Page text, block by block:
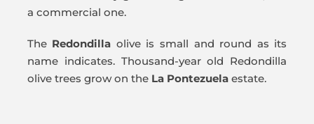
a commercial one.
The Redondilla olive is small and round as its
name indicates. Thousand-year old Redondilla
olive trees grow on the La Pontezuelaestate.